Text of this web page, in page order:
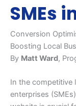
SMEs
Conversion
Boosting Local
By Matt Ward,
In the competitive
enterprises